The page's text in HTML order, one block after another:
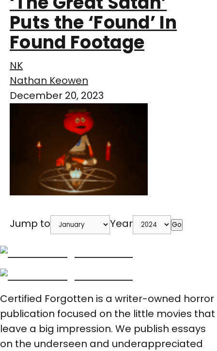
Puts the ‘Found’ In
Found Footage
NK
Nathan Keowen
December 20, 2023
Jump to Year Go
Certified Forgotten is a writer-owned horror
publication focused on the little movies that
leave a big impression. We publish essays
on the underseen and underappreciated